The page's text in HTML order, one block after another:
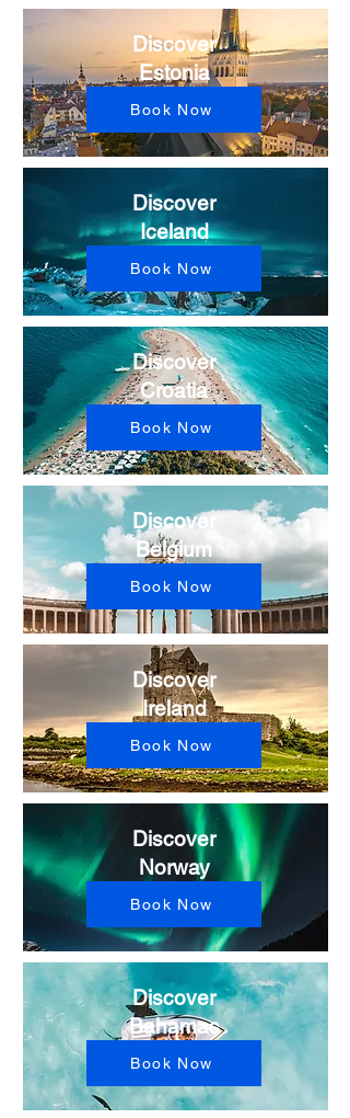
Discover
Estonia
Book Now
Discover
Iceland
Book Now
Discover
Croatia
Book Now
Discover
Belgium
Book Now
Discover
Ireland
Book Now
Discover
Norway
Book Now
Discover
Bahamas
Book Now